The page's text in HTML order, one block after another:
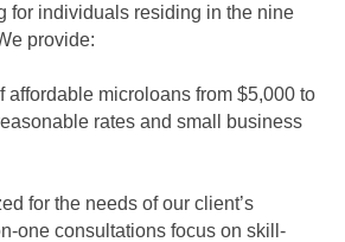
for individuals residing in the nine
provide:
affordable microloans from $5,000 to
rates and small business
for the needs of our client’s
one consultations focus on skill-